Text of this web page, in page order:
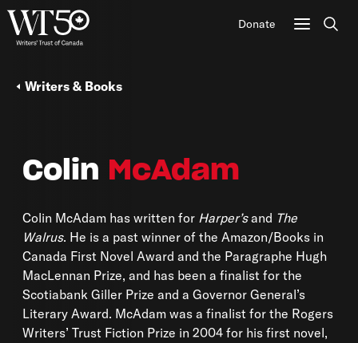
Donate
Colin McAdam
Colin McAdam has written for Harper’sand The
Walrus. He is a past winner of the Amazon/Books in
Canada First Novel Award and the Paragraphe Hugh
MacLennan Prize, and has been a finalist for the
Scotiabank Giller Prize and a Governor General’s
Literary Award. McAdam was a finalist for the Rogers
Writers’ Trust Fiction Prize in 2004 for his first novel,
Writers & Books